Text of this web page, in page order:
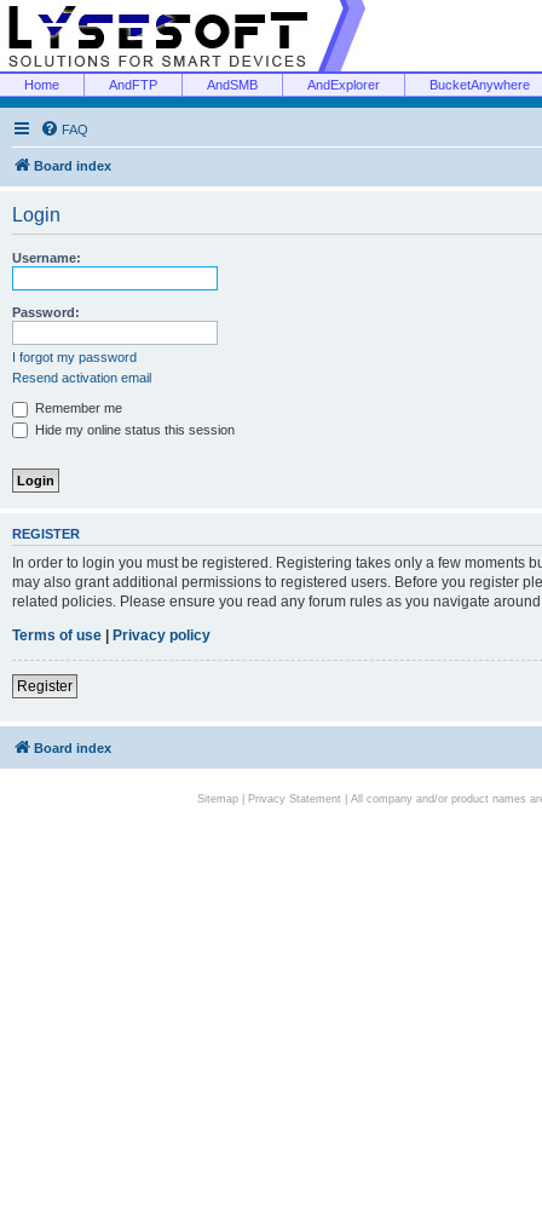
Home AndFTP AndSMB AndExplorer BucketAnywhere
FAQ
Board index
Login
Username:
Password:
I forgot my password
Resend activation email
Remember me
Hide my online status this session
REGISTER
In order to login you must be registered. Registering takes only a few moments
may also grant additional permissions to registered users. Before you register
related policies. Please ensure you read any forum rules as you navigate
Terms of use | Privacy policy
Register
Board index
Sitemap| Privacy Statement| All company and/or product names